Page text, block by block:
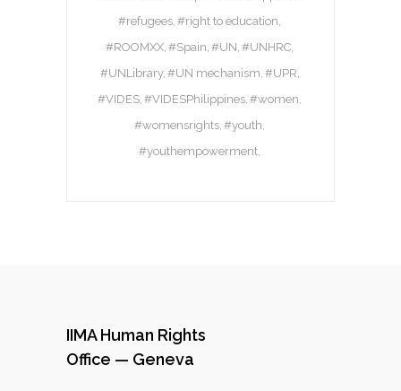
#refugees #right to education
#ROOMXX #Spain #UN #UNHRC
#UNLibrary #UN mechanism #UPR
#VIDES #VIDESPhilippines #women
#womensrights #youth
#youthempowerment
IIMA Human Rights
Office — Geneva